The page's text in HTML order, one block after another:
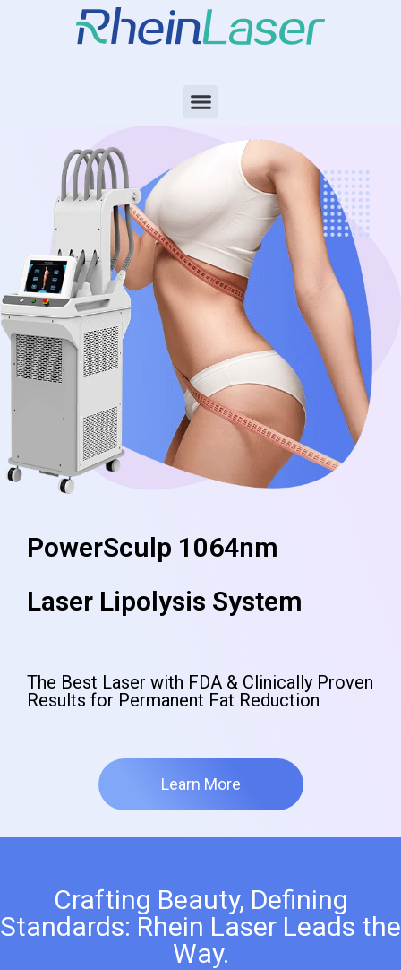
PowerSculp 1064nm
Laser Lipolysis System
The Best Laser with FDA & Clinically Proven
Results for Permanent Fat Reduction
Learn More
Crafting Beauty, Defining
Standards: Rhein Laser Leads the
Way.